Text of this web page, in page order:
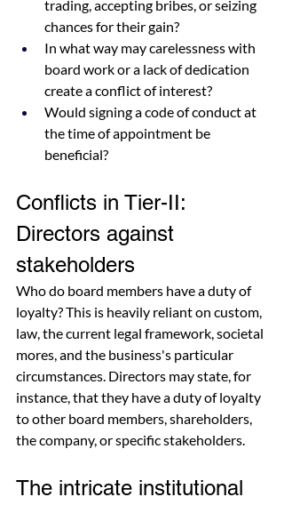
trading, accepting bribes, or seizing
chances for their gain?
In what way may carelessness with
board work or a lack of dedication
create a conflict of interest?
Would signing a code of conduct at
the time of appointment be
beneficial?
Conflicts in Tier-II:
Directors against
stakeholders
Who do board members have a duty of
loyalty? This is heavily reliant on custom,
law, the current legal framework, societal
mores, and the business's particular
circumstances. Directors may state, for
instance, that they have a duty of loyalty
to other board members, shareholders,
the company, or specific stakeholders.
The intricate institutional